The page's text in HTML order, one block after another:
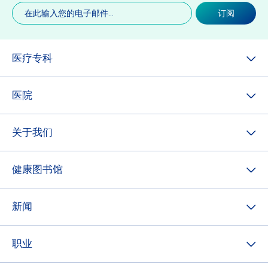
电
子
邮
件
填)
订阅
医疗专科
医院
关于我们
健康图书馆
新闻
职业